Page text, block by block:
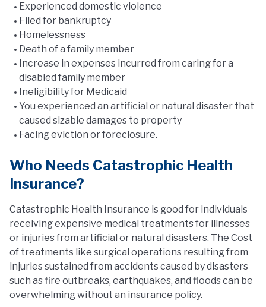
Experienced domestic violence
Filed for bankruptcy
Homelessness
Death of a family member
Increase in expenses incurred from caring for a
disabled family member
Ineligibility for Medicaid
You experienced an artificial or natural disaster that
caused sizable damages to property
Facing eviction or foreclosure.
Who Needs Catastrophic Health
Insurance?
Catastrophic Health Insurance is good for individuals
receiving expensive medical treatments for illnesses
or injuries from artificial or natural disasters. The Cost
of treatments like surgical operations resulting from
injuries sustained from accidents caused by disasters
such as fire outbreaks, earthquakes, and floods can be
overwhelming without an insurance policy.